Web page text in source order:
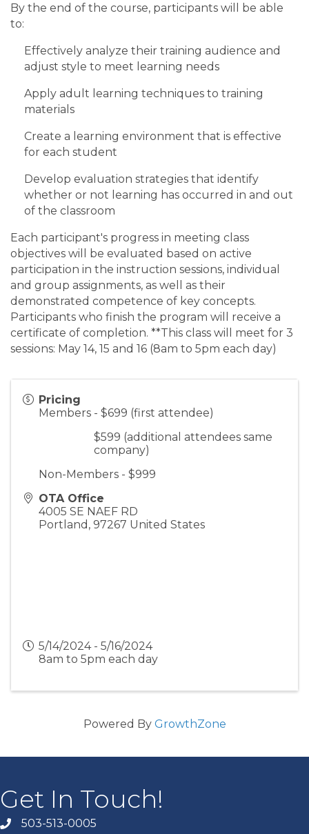
By the end of the course, participants will be able
to:
Effectively analyze their training audience and
adjust style to meet learning needs
Apply adult learning techniques to training
materials
Create a learning environment that is effective
for each student
Develop evaluation strategies that identify
whether or not learning has occurred in and out
of the classroom
Each participant's progress in meeting class
objectives will be evaluated based on active
participation in the instruction sessions, individual
and group assignments, as well as their
demonstrated competence of key concepts.
Participants who finish the program will receive a
certificate of completion. **This class will meet for 3
sessions: May 14, 15 and 16 (8am to 5pm each day)
Pricing
Members - $699 (first attendee)
$599 (additional attendees same
company)
Non-Members - $999
OTA Office
4005 SE NAEF RD
Portland , 97267 United States
5/14/2024 - 5/16/2024
8am to 5pm each day
Powered By GrowthZone
Get In Touch!
503-513-0005